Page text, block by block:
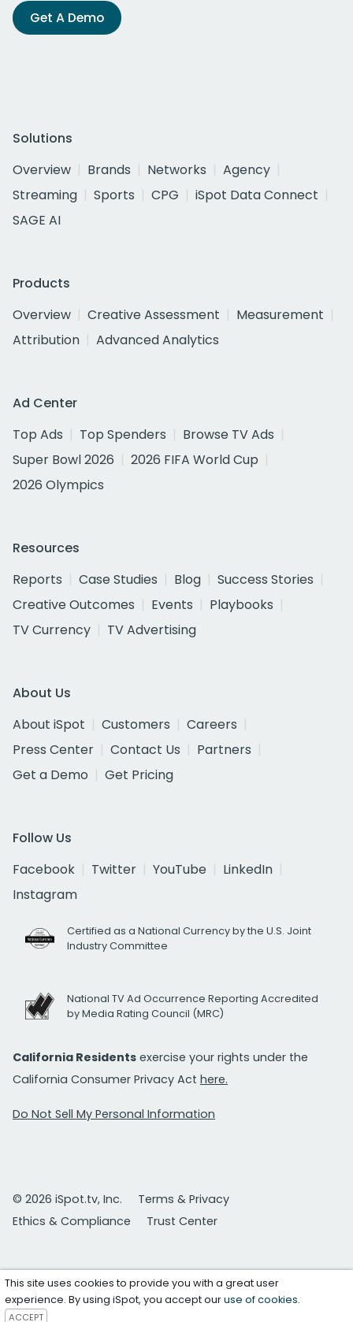
Get A Demo
Solutions
Overview
Brands Networks
Agency
Streaming
Sports CPG
iSpot Data Connect
SAGE AI
Products
Overview
Creative Assessment
Measurement
Attribution
Advanced Analytics
Ad Center
Top Ads
Top Spenders
Browse TV Ads
Super Bowl 2026
2026 FIFA World Cup
2026 Olympics
Resources
Reports
Case Studies Blog
Success Stories
Creative Outcomes
Events
Playbooks
TV Currency
TV Advertising
About Us
About iSpot
Customers
Careers
Press Center
Contact Us
Partners
Get a Demo
Get Pricing
Follow Us
Facebook
Twitter YouTube
LinkedIn
Instagram
Certified as a National Currency by the U.S. Joint
Industry Committee
National TV Ad Occurrence Reporting Accredited
by Media Rating Council (MRC)
California Residents exercise your rights under the
California Consumer Privacy Act here.
Do Not Sell My Personal Information
© 2026 iSpot.tv, Inc.
Terms & Privacy
Ethics & Compliance
Trust Center
This site uses cookies to provide you with a great user
experience. By using iSpot, you accept ouruse of cookies.
ACCEPT